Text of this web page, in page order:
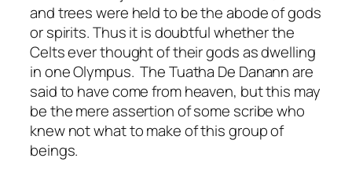
and trees were held to be the abode of gods
or spirits. Thus it is doubtful whether the
Celts ever thought of their gods as dwelling
in one Olympus. The Tuatha De Danann are
said to have come from heaven, but this may
be the mere assertion of some scribe who
knew not what to make of this group of
beings.